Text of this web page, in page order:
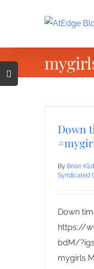
Down
By Brian
Syndicated
Down
https://
bdM/
mygirls
Toggle
Sliding